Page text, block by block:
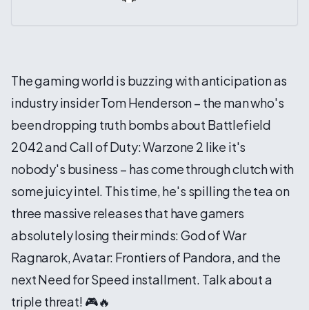
The gaming world is buzzing with anticipation as
industry insider Tom Henderson – the man who's
been dropping truth bombs about Battlefield
2042 and Call of Duty: Warzone 2 like it's
nobody's business – has come through clutch with
some juicy intel. This time, he's spilling the tea on
three massive releases that have gamers
absolutely losing their minds: God of War
Ragnarok, Avatar: Frontiers of Pandora, and the
next Need for Speed installment. Talk about a
triple threat! 🎮🔥